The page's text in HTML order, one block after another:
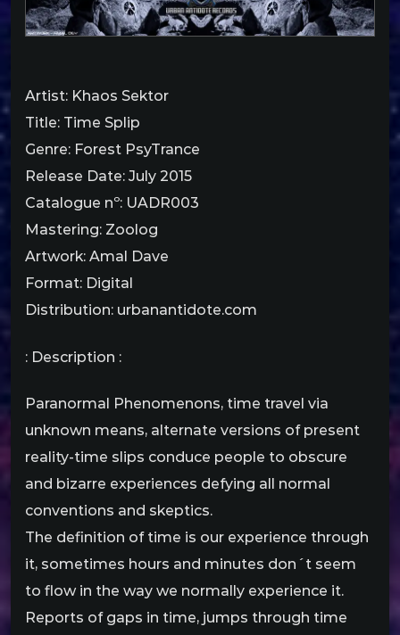
Artist: Khaos Sektor
Title: Time Splip
Genre: Forest PsyTrance
Release Date: July 2015
Catalogue nº: UADR003
Mastering: Zoolog
Artwork: Amal Dave
Format: Digital
Distribution: urbanantidote.com
: Description :
Paranormal Phenomenons, time travel via
unknown means, alternate versions of present
reality-time slips conduce people to obscure
and bizarre experiences defying all normal
conventions and skeptics.
The definition of time is our experience through
it, sometimes hours and minutes don´t seem
to flow in the way we normally experience it.
Reports of gaps in time, jumps through time